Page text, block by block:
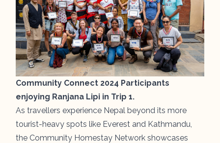
Community Connect 2024 Participants
enjoying Ranjana Lipi in Trip 1.
As travellers experience Nepal beyond its more
tourist-heavy spots like Everest and Kathmandu,
the Community Homestay Network showcases